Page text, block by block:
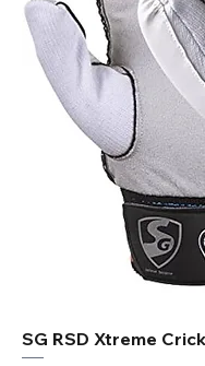
SG RSD Xtreme